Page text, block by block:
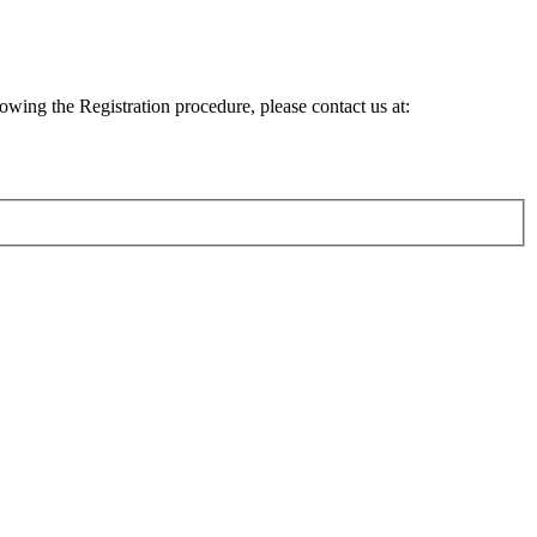
the Registration procedure, please contact us at: